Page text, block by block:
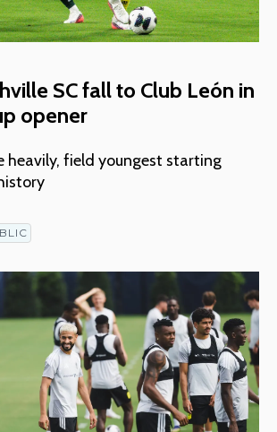
SC fall to Club León in
opener
heavily, field youngest starting